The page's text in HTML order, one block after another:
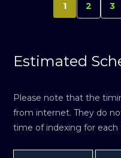
1 2 3
Estimated
Please note that the
from internet. They do
time of indexing for each